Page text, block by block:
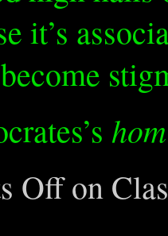
it’s
Offon